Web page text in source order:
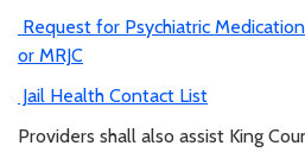
Request for Psychiatric
or MRJC
Jail Health Contact List
Providers shall also assist King